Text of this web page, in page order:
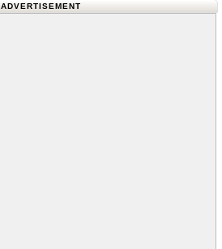
ADVERTISEMENT